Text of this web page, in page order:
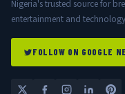
Nigeria's trusted source for
entertainment and
FOLLOW ON GOOGLE